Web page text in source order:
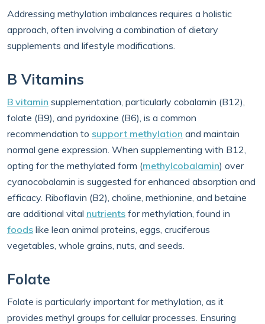
Addressing methylation imbalances requires a holistic
approach, often involving a combination of dietary
supplements and lifestyle modifications.
B Vitamins
B vitamin supplementation, particularly cobalamin (B12),
folate (B9), and pyridoxine (B6), is a common
recommendation to support methylation and maintain
normal gene expression. When supplementing with B12,
opting for the methylated form (methylcobalamin) over
cyanocobalamin is suggested for enhanced absorption and
efficacy. Riboflavin (B2), choline, methionine, and betaine
are additional vital nutrients for methylation, found in
foods like lean animal proteins, eggs, cruciferous
vegetables, whole grains, nuts, and seeds.
Folate
Folate is particularly important for methylation, as it
provides methyl groups for cellular processes. Ensuring